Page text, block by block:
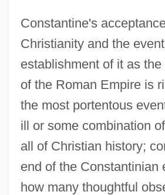
Constantine's
Christianity and the
establishment of it as
of the Roman Empire is
the most portentous
ill or some combination
all of Christian history;
end of the Constantinian
how many thoughtful